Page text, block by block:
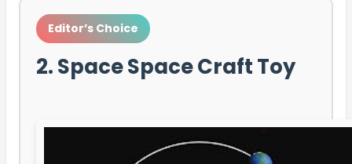
Editor’s Choice
2. Space Space Craft Toy